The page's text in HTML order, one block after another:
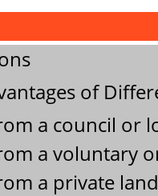
of
a council or
a voluntary
a private